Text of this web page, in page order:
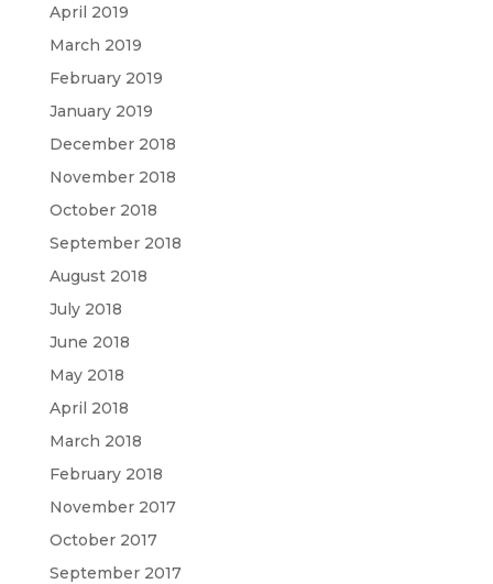
April 2019
March 2019
February 2019
January 2019
December 2018
November 2018
October 2018
September 2018
August 2018
July 2018
June 2018
May 2018
April 2018
March 2018
February 2018
November 2017
October 2017
September 2017